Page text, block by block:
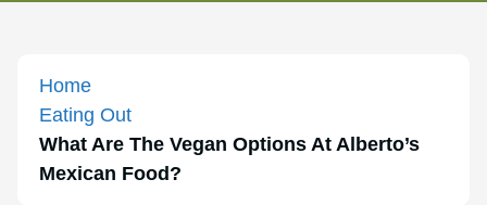
Home
Eating Out
What Are The Vegan Options At Alberto’s
Mexican Food?